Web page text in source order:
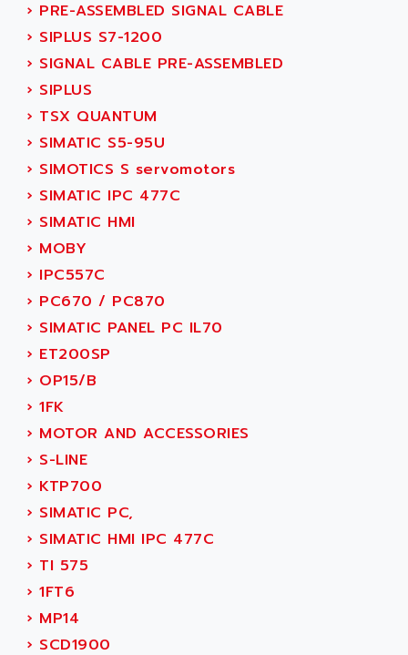
PLC-5
NC
SYSMAC
SERVO MOTOR
PERMANENT MAGNET MOTOR
BPH
MASAP
BSM SERIE
SIMODRIVE 210
SIMODRIVE 610
SIMODRIVE 650
SIMOREG
SINUMERIK 800
SINUMERIK 810
PREMIUM
TWIDO
NANO
PCMCIA CARD
TFTX
SIMATIC S7-300
TDM
DIAX 2
TVM
ACKSYS
ACMA
ACOBAL
ACOMEL
ACOOL
ACOPIAN
ACOPOS
ACQUIDUC
ACROMAG
ACS
ACS MOTION CONTROL
ACT KERN
ACTIA
ACTIOMTECH
ACTIVA MULLER
ACTIVE HUB
ACTIVIB
ACTRONIC
ACU-RITE
ACU-TIME
ACX ADAP TORR
ADA
ADAC
› PRE-ASSEMBLED SIGNAL CABLE
› SIPLUS S7-1200
› SIGNAL CABLE PRE-ASSEMBLED
› SIPLUS
› TSX QUANTUM
› SIMATIC S5-95U
› SIMOTICS S servomotors
› SIMATIC IPC 477C
› SIMATIC HMI
› MOBY
› IPC557C
› PC670 / PC870
› SIMATIC PANEL PC IL70
› ET200SP
› OP15/B
› 1FK
› MOTOR AND ACCESSORIES
› S-LINE
› KTP700
› SIMATIC PC,
› SIMATIC HMI IPC 477C
› TI 575
› 1FT6
› MP14
› SCD1900